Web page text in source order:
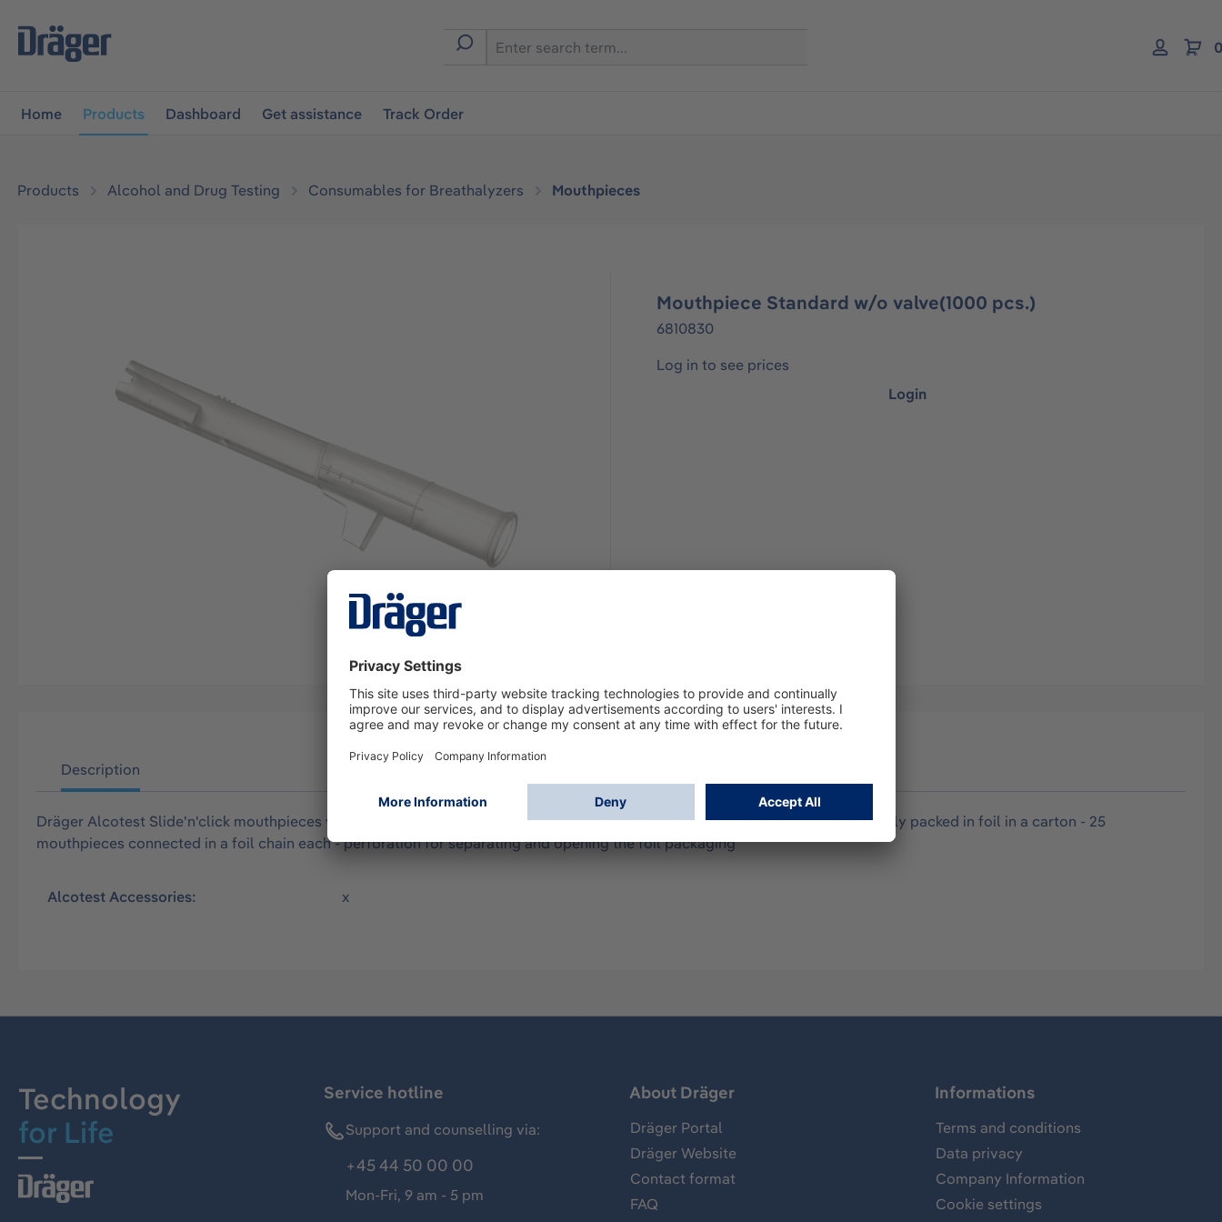
navigation
Home Products Dashboard Get assistance Track Order
Products Alcohol and Drug Testing Consumables for Breathalyzers Mouthpieces
Mouthpiece Standard w/o valve(1000 pcs.)
6810830
Log in to see prices
Login
Description
Dräger Alcotest Slide'n'click mouthpieces without exhalation non-return valve - 1,000 mouthpieces individually and hygienically packed in foil in a carton - 25
mouthpieces connected in a foil chain each - perforation for separating and opening the foil packaging
Alcotest Accessories: x
Technology
for Life
Service hotline
Support and counselling via:
+45 44 50 00 00
Mon-Fri, 9 am - 5 pm
About Dräger
Dräger Portal
Dräger Website
Contact format
FAQ
Informations
Terms and conditions
Data privacy
Company Information
Cookie settings